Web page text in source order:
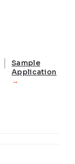
Sample
Application